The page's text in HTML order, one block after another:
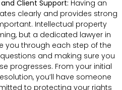
Client Support: Having an
clearly and provides strong
Intellectual property
but a dedicated lawyer in
you through each step of the
and making sure you
progresses. From your initial
you’ll have someone
to protecting your rights